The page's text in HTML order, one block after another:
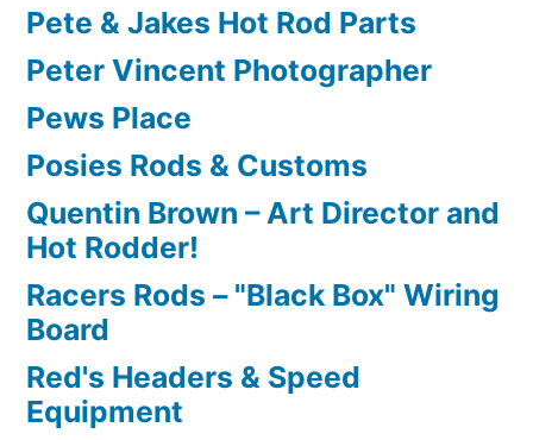
Pete & Jakes Hot Rod Parts
Peter Vincent Photographer
Pews Place
Posies Rods & Customs
Quentin Brown – Art Director and
Hot Rodder!
Racers Rods – "Black Box" Wiring
Board
Red's Headers & Speed
Equipment